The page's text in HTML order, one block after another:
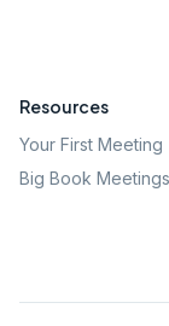
Resources
Your First Meeting
Big Book Meetings